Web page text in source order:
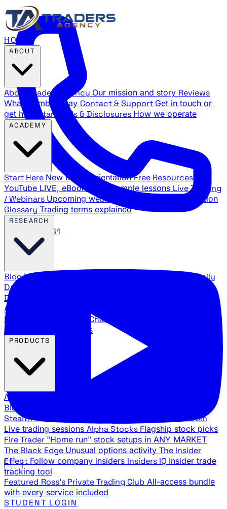
888.483.5161
HOME
About Traders Agency Our mission and story Reviews
What members say Contact & Support Get in touch or
get help
Standards & Disclosures How we operate
Start Here New trader orientation Free Resources
YouTube LIVE, eBooks, and sample lessons Live Training
/ Webinars Upcoming webinar schedule and registration
Glossary Trading terms explained
BlogLatest articles and commentary Stock Surge Daily
Daily stock picks with surge potential
Direction
Agency Insider
breakdowns
YouTube Channels
Agency video channels
All Products
Black Ops
Stealth Trades War Room
Live trading sessions Alpha Stocks Flagship stock picks
Fire Trader "Home run" stock setups in ANY MARKET
The Black Edge Unusual options activity The Insider
Effect Follow company insiders Insiders IQ Insider trade
tracking tool
Featured Ross's Private Trading Club All-access bundle
with every service included
STUDENT LOGIN